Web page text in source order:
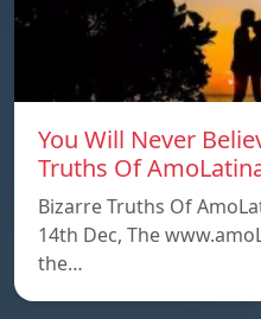
You Will Never
Truths Of
Bizarre Truths Of
14th Dec, The
the…